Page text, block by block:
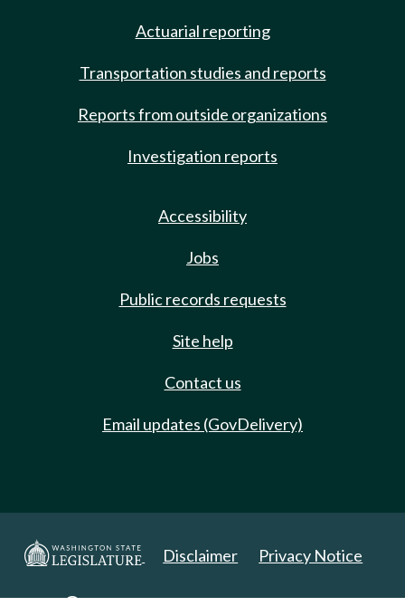
Actuarial reporting
Transportation studies and reports
Reports from outside organizations
Investigation reports
Accessibility
Jobs
Public records requests
Site help
Contact us
Email updates (GovDelivery)
Disclaimer Privacy Notice